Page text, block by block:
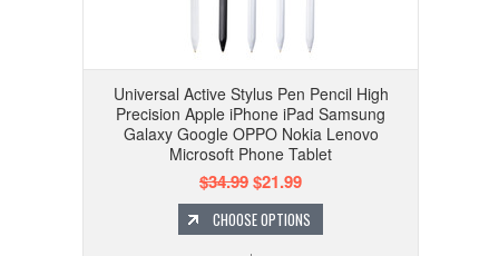
Universal Active Stylus Pen Pencil High
Precision Apple iPhone iPad Samsung
Galaxy Google OPPO Nokia Lenovo
Microsoft Phone Tablet
$34.99$21.99
CHOOSE OPTIONS